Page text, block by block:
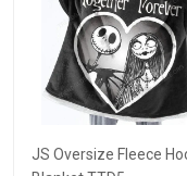
JS Oversize Fleece